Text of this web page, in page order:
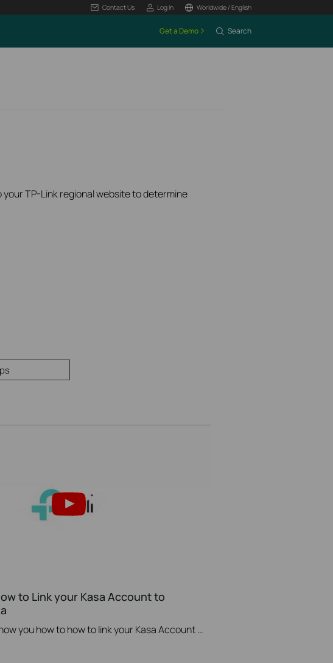
Contact Us Log In Worldwide / English
Get a Demo Search
TP-Link regional website to determine
to Link your Kasa Account to
This video will show you how to how to link your Kasa Account to Google Assistant for voice control.